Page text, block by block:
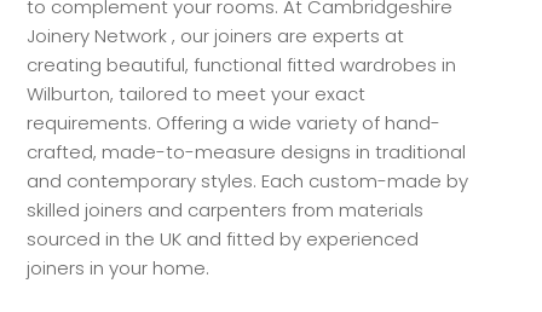
Joinery Network , our joiners are experts at
creating beautiful, functional fitted wardrobes in
Wilburton, tailored to meet your exact
requirements. Offering a wide variety of hand-
crafted, made-to-measure designs in traditional
and contemporary styles. Each custom-made by
skilled joiners and carpenters from materials
sourced in the UK and fitted by experienced
joiners in your home.